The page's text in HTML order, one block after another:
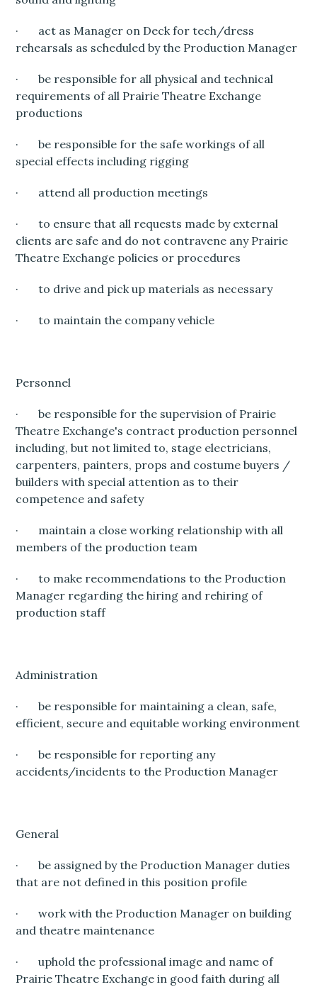
· act as Manager on Deck for tech/dress
rehearsals as scheduled by the Production Manager
· be responsible for all physical and technical
requirements of all Prairie Theatre Exchange
productions
· be responsible for the safe workings of all
special effects including rigging
· attend all production meetings
· to ensure that all requests made by external
clients are safe and do not contravene any Prairie
Theatre Exchange policies or procedures
· to drive and pick up materials as necessary
· to maintain the company vehicle
Personnel
· be responsible for the supervision of Prairie
Theatre Exchange's contract production personnel
including, but not limited to, stage electricians,
carpenters, painters, props and costume buyers /
builders with special attention as to their
competence and safety
· maintain a close working relationship with all
members of the production team
· to make recommendations to the Production
Manager regarding the hiring and rehiring of
production staff
Administration
· be responsible for maintaining a clean, safe,
efficient, secure and equitable working environment
· be responsible for reporting any
accidents/incidents to the Production Manager
General
· be assigned by the Production Manager duties
that are not defined in this position profile
· work with the Production Manager on building
and theatre maintenance
· uphold the professional image and name of
Prairie Theatre Exchange in good faith during all